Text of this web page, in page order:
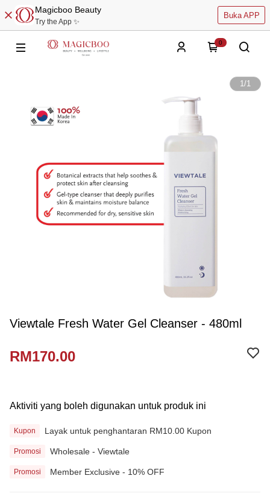
Magicboo Beauty
Try the App ✨
Buka APP
0
1/1
Viewtale Fresh Water Gel Cleanser - 480ml
RM170.00
Aktiviti yang boleh digunakan untuk produk ini
Kupon Layak untuk penghantaran RM10.00 Kupon
Promosi Wholesale - Viewtale
Promosi Member Exclusive - 10% OFF